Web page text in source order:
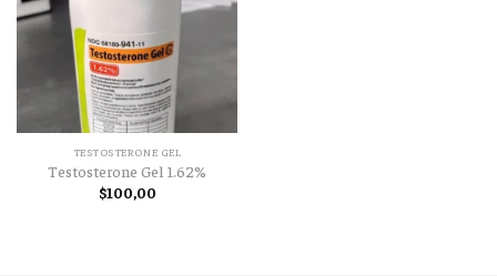
TESTOSTERONE GEL
Testosterone Gel 1.62%
$100,00